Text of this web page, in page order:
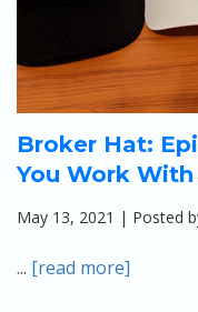
Broker Hat:
You Work
May 13, 2021 | Posted
... [read more]